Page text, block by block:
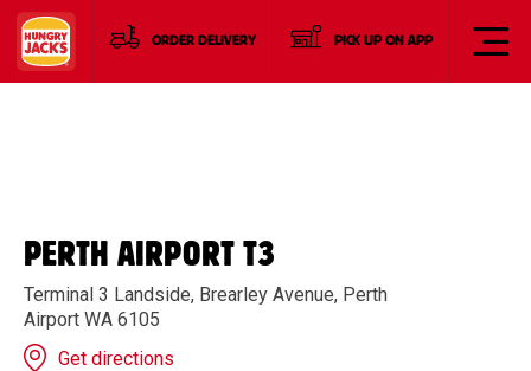
ORDER DELIVERY PICK UP ON APP
PERTH AIRPORT T3
Terminal 3 Landside, Brearley Avenue, Perth
Airport WA 6105
Get directions